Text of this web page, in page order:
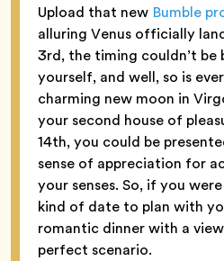
Upload that new Bumble
alluring Venus officially
3rd, the timing couldn’t be
yourself, and well, so is
charming new moon in
your second house of
14th, you could be
sense of appreciation for
your senses. So, if you
kind of date to plan with
romantic dinner with a
perfect scenario.